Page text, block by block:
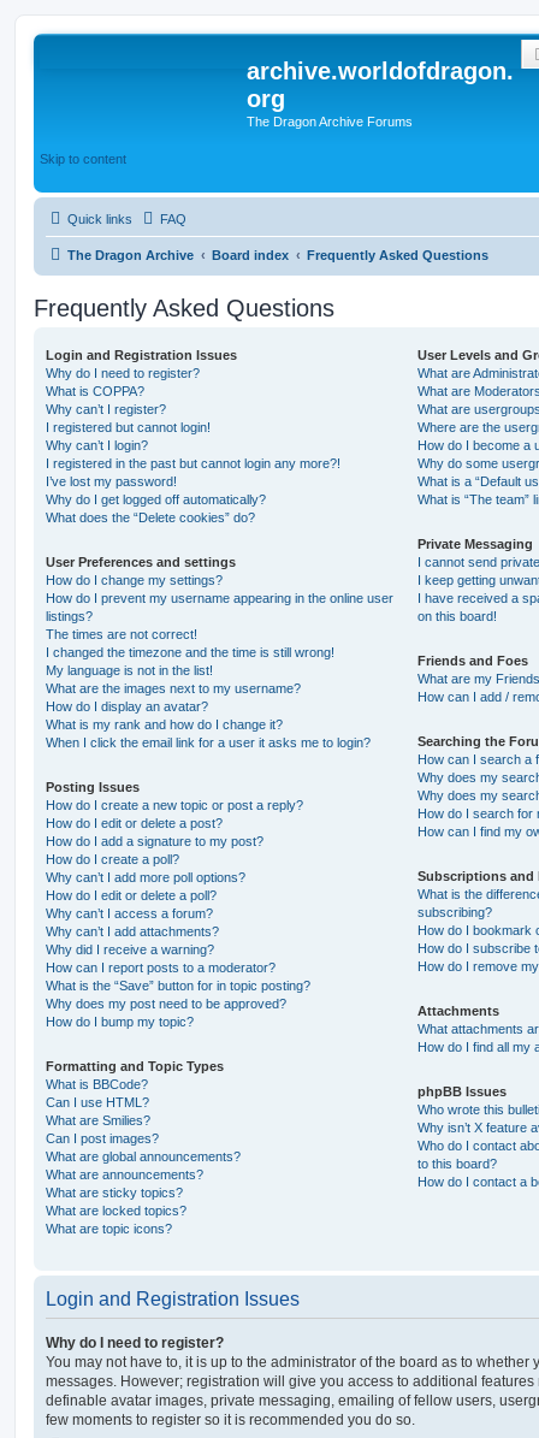
archive.worldofdragon.
org
The Dragon Archive Forums
Skip to content
Quick links FAQ
The Dragon Archive Board index Frequently Asked Questions
Frequently Asked Questions
Login and Registration Issues
Why do I need to register?
What is COPPA?
Why can’t I register?
I registered but cannot login!
Why can’t I login?
I registered in the past but cannot login any more?!
I’ve lost my password!
Why do I get logged off automatically?
What does the “Delete cookies” do?
User Preferences and settings
How do I change my settings?
How do I prevent my username appearing in the online user
listings?
The times are not correct!
I changed the timezone and the time is still wrong!
My language is not in the list!
What are the images next to my username?
How do I display an avatar?
What is my rank and how do I change it?
When I click the email link for a user it asks me to login?
Posting Issues
How do I create a new topic or post a reply?
How do I edit or delete a post?
How do I add a signature to my post?
How do I create a poll?
Why can’t I add more poll options?
How do I edit or delete a poll?
Why can’t I access a forum?
Why can’t I add attachments?
Why did I receive a warning?
How can I report posts to a moderator?
What is the “Save” button for in topic posting?
Why does my post need to be approved?
How do I bump my topic?
Formatting and Topic Types
What is BBCode?
Can I use HTML?
What are Smilies?
Can I post images?
What are global announcements?
What are announcements?
What are sticky topics?
What are locked topics?
What are topic icons?
User Levels and
What are
What are
What are
Where are the
How do I become a
Why do some
What is a “Default
What is “The team”
Private Messaging
I cannot send
I keep getting
I have received a
on this board!
Friends and Foes
What are my
How can I add /
Searching the
How can I search a
Why does my
Why does my
How do I search for
How can I find my
Subscriptions and
What is the
subscribing?
How do I bookmark
How do I subscribe
How do I remove
Attachments
What attachments
How do I find all my
phpBB Issues
Who wrote this
Why isn’t X feature
Who do I contact
to this board?
How do I contact a
Login and Registration Issues
Why do I need to register?
You may not have to, it is up to the administrator of the board as to whether
messages. However; registration will give you access to additional
definable avatar images, private messaging, emailing of fellow users,
few moments to register so it is recommended you do so.